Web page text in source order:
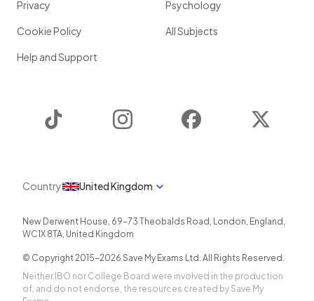
Privacy
Cookie Policy
Help and Support
Psychology
All Subjects
Instagram Facebook
Country United Kingdom
New Derwent House, 69-73 Theobalds Road , London, England ,
WC1X 8TA, United Kingdom
© Copyright 2015-2026 Save My Exams Ltd. All Rights Reserved.
Neither IBO nor College Board were involved in the production
of, and do not endorse, the resources created by Save My